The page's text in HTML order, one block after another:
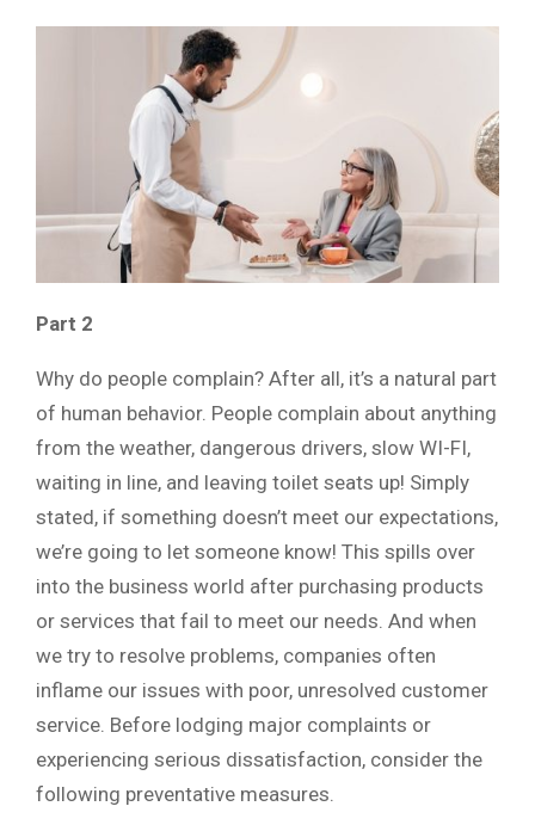
Part 2
Why do people complain? After all, it’s a natural part
of human behavior. People complain about anything
from the weather, dangerous drivers, slow WI-FI,
waiting in line, and leaving toilet seats up! Simply
stated, if something doesn’t meet our expectations,
we’re going to let someone know! This spills over
into the business world after purchasing products
or services that fail to meet our needs. And when
we try to resolve problems, companies often
inflame our issues with poor, unresolved customer
service. Before lodging major complaints or
experiencing serious dissatisfaction, consider the
following preventative measures.